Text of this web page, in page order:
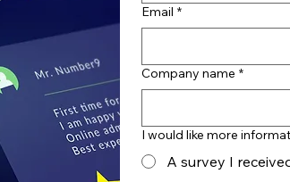
Email *
Company name *
I would like more
A survey I